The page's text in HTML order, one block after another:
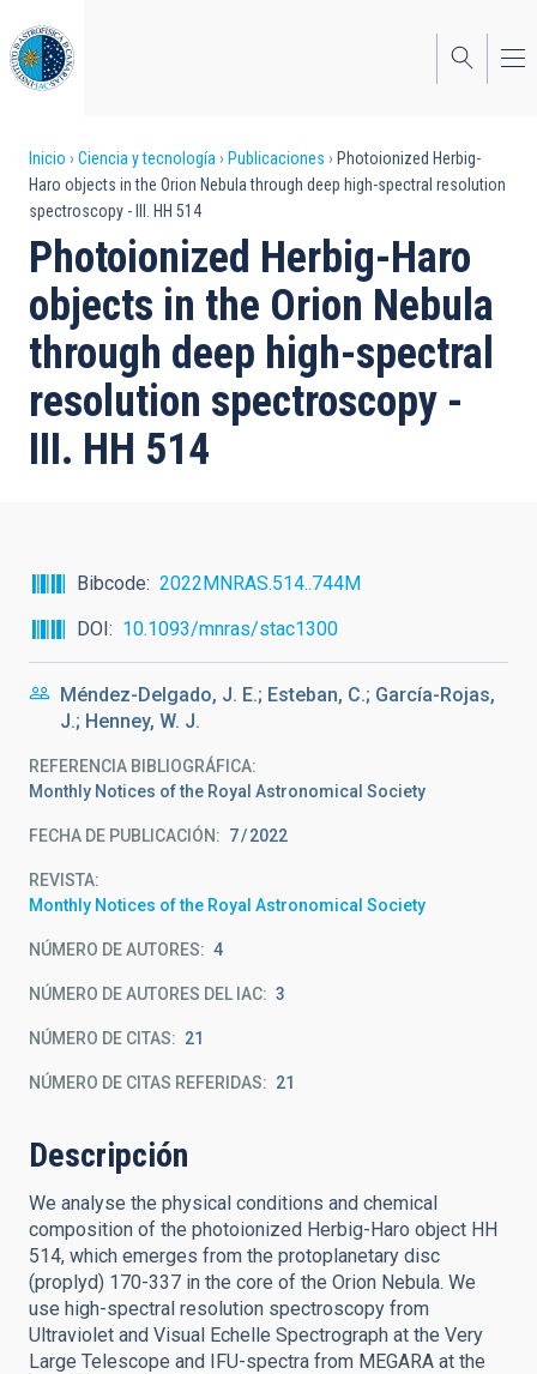
al
contenido
principal
Sobrescribir
enlaces
de
ayuda
a
la
navegación
Inicio Ciencia y tecnología Publicaciones
Photoionized Herbig-
Haro objects in the Orion Nebula through deep high-spectral resolution
spectroscopy - III. HH 514
Photoionized Herbig-Haro
objects in the Orion Nebula
through deep high-spectral
resolution spectroscopy -
III. HH 514
Bibcode
2022MNRAS.514..744M
DOI
10.1093/mnras/stac1300
Méndez-Delgado, J. E.; Esteban, C.; García-Rojas,
J.; Henney, W. J.
REFERENCIA BIBLIOGRÁFICA
Monthly Notices of the Royal Astronomical Society
FECHA DE PUBLICACIÓN: 7 2022
REVISTA
Monthly Notices of the Royal Astronomical Society
NÚMERO DE AUTORES 4
NÚMERO DE AUTORES DEL IAC 3
NÚMERO DE CITAS 21
NÚMERO DE CITAS REFERIDAS 21
Descripción
We analyse the physical conditions and chemical
composition of the photoionized Herbig-Haro object HH
514, which emerges from the protoplanetary disc
(proplyd) 170-337 in the core of the Orion Nebula. We
use high-spectral resolution spectroscopy from
Ultraviolet and Visual Echelle Spectrograph at the Very
Large Telescope and IFU-spectra from MEGARA at the